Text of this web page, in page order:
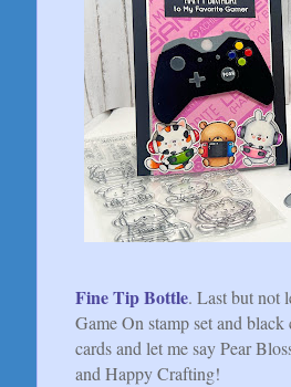
Fine Tip Bottle. Last but not
Game On stamp set and
cards and let me say Pear
and Happy Crafting!